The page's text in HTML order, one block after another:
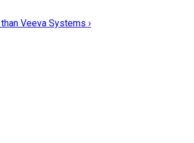
Veeva Systems ›